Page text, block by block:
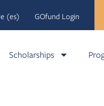
(es) GOfund Login
Scholarships